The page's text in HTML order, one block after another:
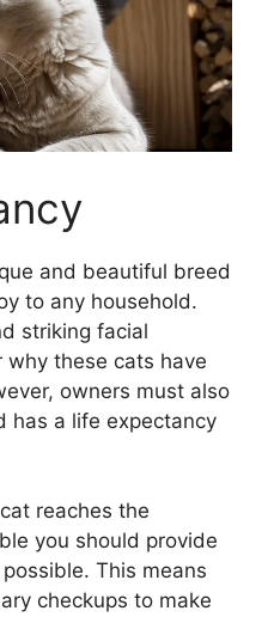
and beautiful breed
to any household.
striking facial
these cats have
owners must also
has a life expectancy
reaches the
you should provide
This means
checkups to make